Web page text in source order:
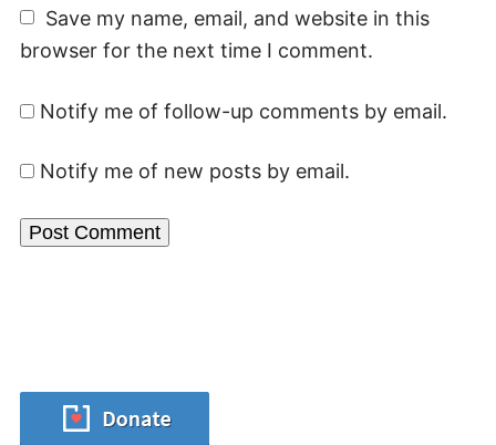
Save my name, email, and website in this
browser for the next time I comment.
Notify me of follow-up comments by email.
Notify me of new posts by email.